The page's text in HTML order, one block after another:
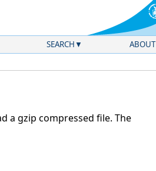
SEARCH ABOUT
a gzip compressed file. The